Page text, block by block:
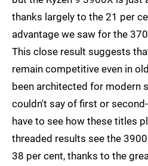
thanks largely to the 21 per
advantage we saw for the
This close result suggests
remain competitive even in
been architected for modern
couldn't say of first or
have to see how these titles
threaded results see the
38 per cent, thanks to the